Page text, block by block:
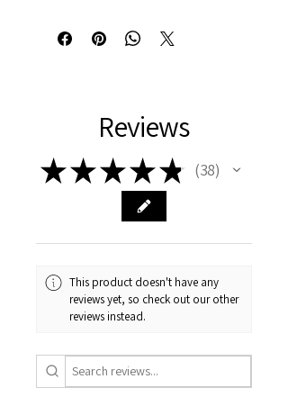
back closure to fit securely, a sewn-in
care label for guesswork-free
black straps and in one size: 31.5" x
Material: 100% polyester canvas -
One size: 31.5" x 25.6" (80cm x
Black strap color options
Assembled in the USA from
globally sourced parts
Reviews
★★★★★ 38
38
This product doesn't have any
reviews yet, so check out our other
reviews instead.